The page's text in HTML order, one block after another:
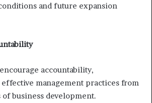
and future expansion
accountability,
management practices from
business development.